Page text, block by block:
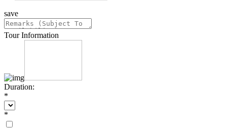
save
Tour Information
Duration:
*
*